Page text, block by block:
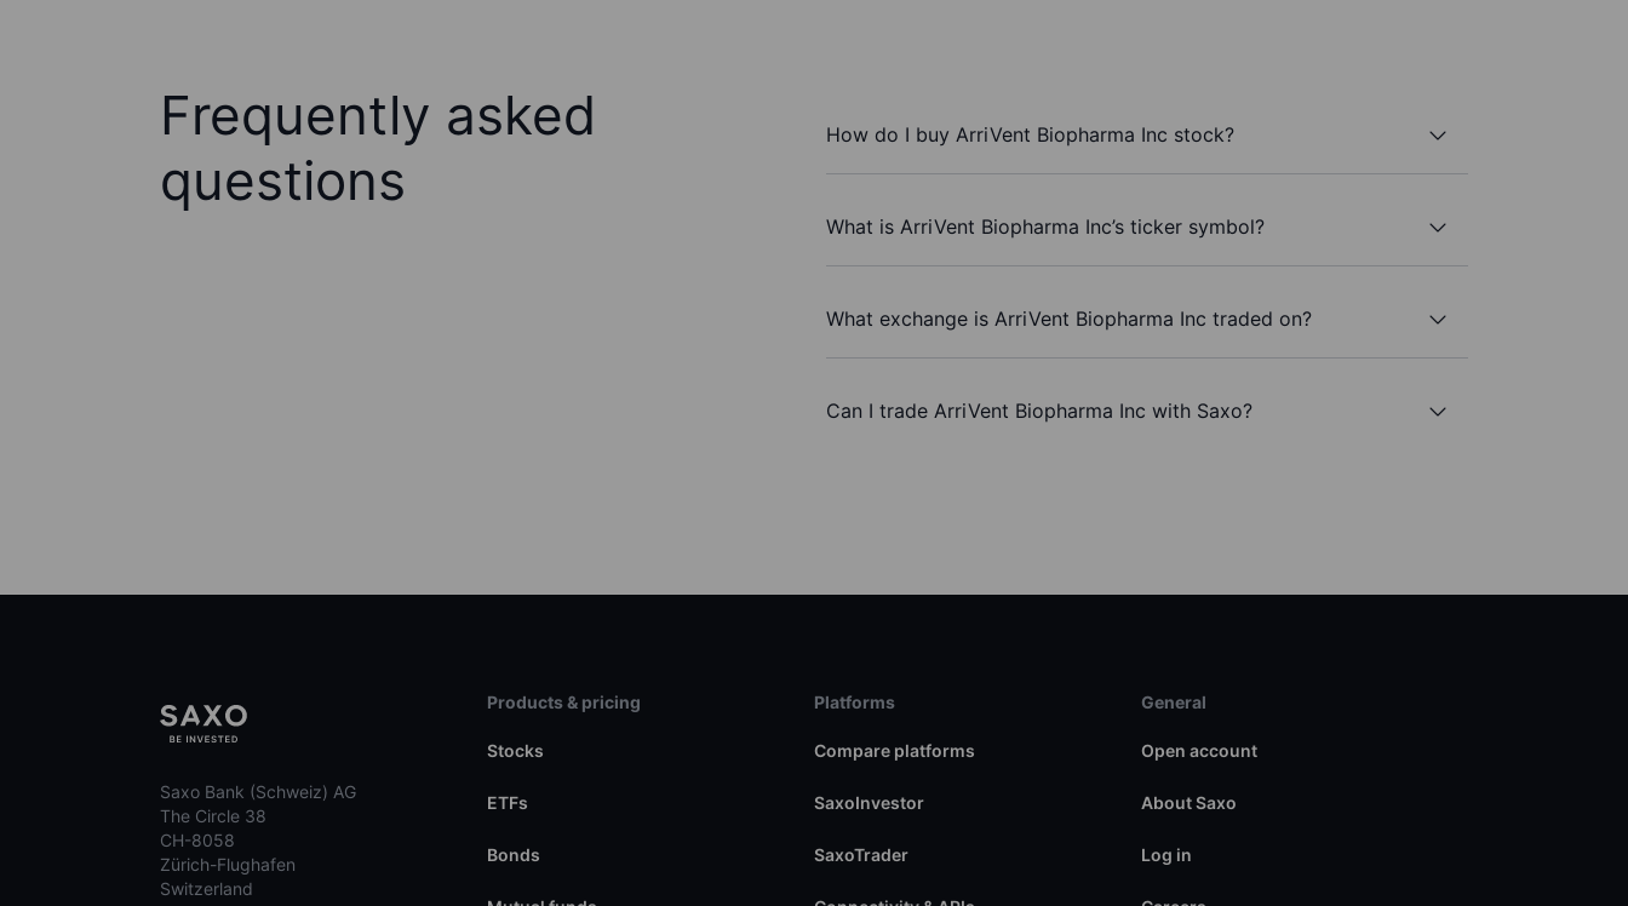
Frequently asked
questions
How do I buy ArriVent Biopharma Inc stock?
What is ArriVent Biopharma Inc’s ticker symbol?
What exchange is ArriVent Biopharma Inc traded on?
Can I trade ArriVent Biopharma Inc with Saxo?
Saxo Bank (Schweiz) AG
The Circle 38
CH-8058
Zürich-Flughafen
Switzerland
Products & pricing
Stocks
ETFs
Bonds
Platforms
Compare platforms
SaxoInvestor
SaxoTrader
General
Open account
About Saxo
Log in